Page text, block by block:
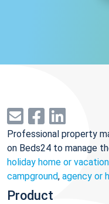
Professional property
on Beds24 to manage
holiday home or
campground, agency or
Product